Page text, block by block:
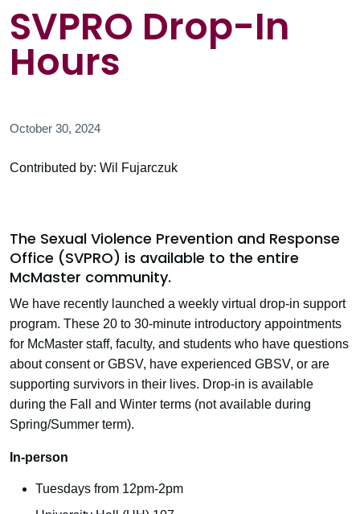
SVPRO Drop-In
Hours
October 30, 2024
Contributed by: Wil Fujarczuk
The Sexual Violence Prevention and Response
Office (SVPRO) is available to the entire
McMaster community.
We have recently launched a weekly virtual drop-in support
program. These 20 to 30-minute introductory appointments
for McMaster staff, faculty, and students who have questions
about consent or GBSV, have experienced GBSV, or are
supporting survivors in their lives. Drop-in is available
during the Fall and Winter terms (not available during
Spring/Summer term).
In-person
Tuesdays from 12pm-2pm